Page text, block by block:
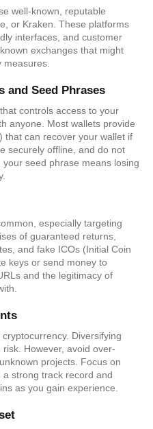
well-known, reputable
or Kraken. These platforms
interfaces, and customer
exchanges that might
and Seed Phrases
controls access to your
anyone. Most wallets provide
that can recover your wallet if
securely offline, and do not
seed phrase means losing
especially targeting
of guaranteed returns,
and fake ICOs (Initial Coin
keys or send money to
and the legitimacy of
Diversifying
However, avoid over-
projects. Focus on
strong track record and
as you gain experience.